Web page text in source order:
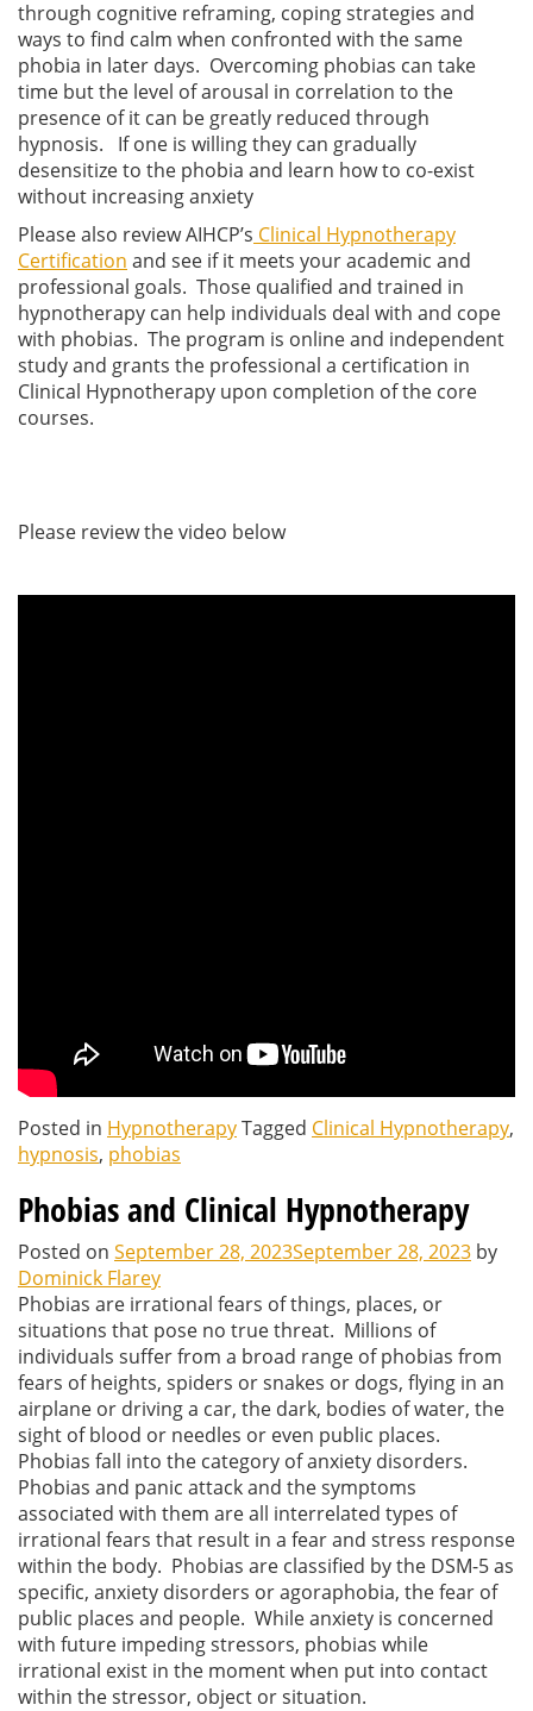
through cognitive reframing, coping strategies and
ways to find calm when confronted with the same
phobia in later days. Overcoming phobias can take
time but the level of arousal in correlation to the
presence of it can be greatly reduced through
hypnosis. If one is willing they can gradually
desensitize to the phobia and learn how to co-exist
without increasing anxiety
Please also review AIHCP’s Clinical Hypnotherapy
Certification and see if it meets your academic and
professional goals. Those qualified and trained in
hypnotherapy can help individuals deal with and cope
with phobias. The program is online and independent
study and grants the professional a certification in
Clinical Hypnotherapy upon completion of the core
courses.
Please review the video below
Posted in HypnotherapyTagged Clinical Hypnotherapy,
hypnosis, phobias
Phobias and Clinical Hypnotherapy
Posted on September 28, 2023September 28, 2023 by
Dominick Flarey
Phobias are irrational fears of things, places, or
situations that pose no true threat. Millions of
individuals suffer from a broad range of phobias from
fears of heights, spiders or snakes or dogs, flying in an
airplane or driving a car, the dark, bodies of water, the
sight of blood or needles or even public places.
Phobias fall into the category of anxiety disorders.
Phobias and panic attack and the symptoms
associated with them are all interrelated types of
irrational fears that result in a fear and stress response
within the body. Phobias are classified by the DSM-5 as
specific, anxiety disorders or agoraphobia, the fear of
public places and people. While anxiety is concerned
with future impeding stressors, phobias while
irrational exist in the moment when put into contact
within the stressor, object or situation.